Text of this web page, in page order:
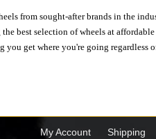
from sought-after brands in the
best selection of wheels at
you get where you're going regardless
My Account Shipping